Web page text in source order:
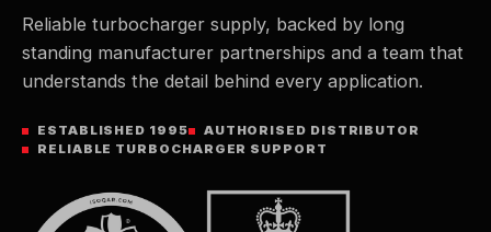
Reliable turbocharger supply, backed by long
standing manufacturer partnerships and a team that
understands the detail behind every application.
ESTABLISHED 1995
AUTHORISED DISTRIBUTOR
RELIABLE TURBOCHARGER SUPPORT